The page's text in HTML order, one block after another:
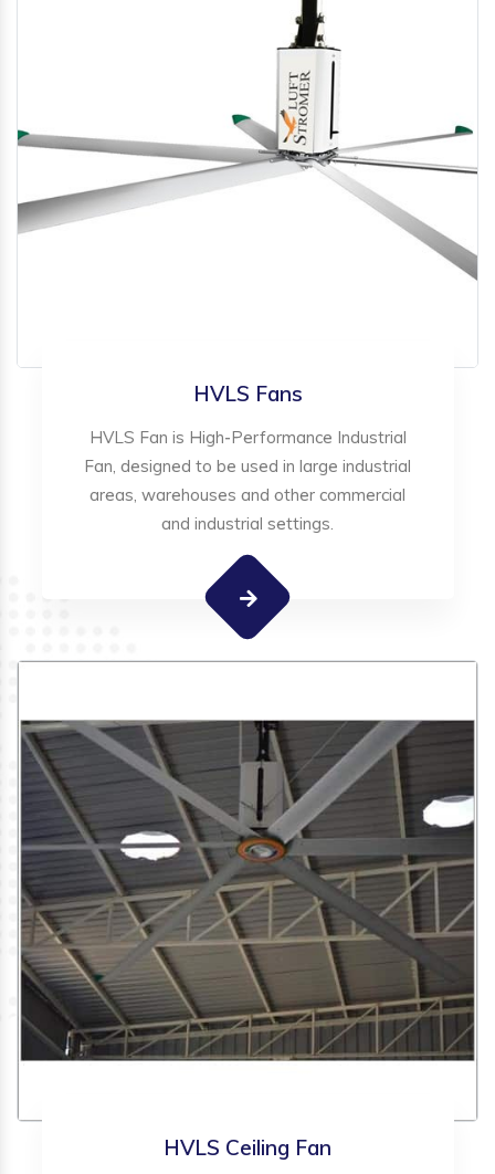
HVLS Fans
HVLS Fan is High-Performance Industrial
Fan, designed to be used in large industrial
areas, warehouses and other commercial
and industrial settings.
HVLS Ceiling Fan